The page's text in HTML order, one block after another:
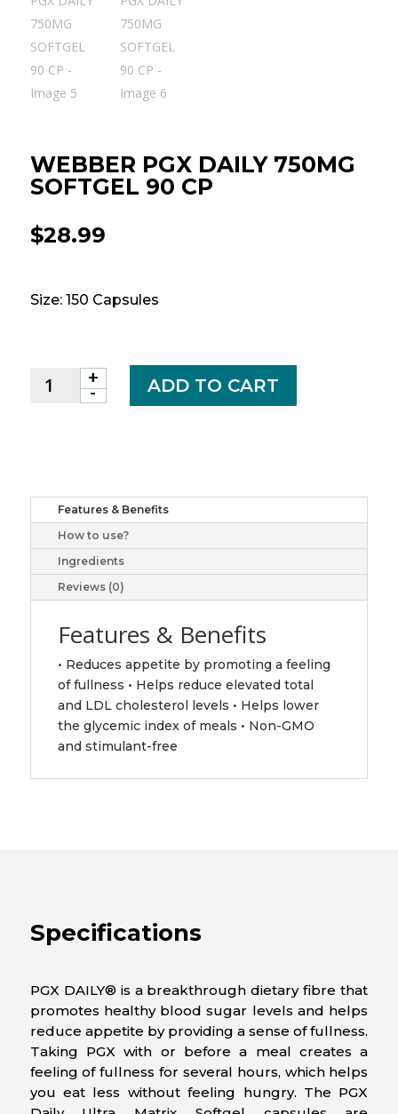
WEBBER PGX DAILY 750MG
SOFTGEL 90 CP
$28.99
Size: 150 Capsules
-
WEBBER
PGX
CP
quantity
+ ADD TO CART
Features & Benefits
How to use?
Ingredients
Reviews (0)
Features & Benefits
• Reduces appetite by promoting a feeling
of fullness • Helps reduce elevated total
and LDL cholesterol levels • Helps lower
the glycemic index of meals • Non-GMO
and stimulant-free
Specifications
PGX DAILY® is a breakthrough dietary fibre that
promotes healthy blood sugar levels and helps
reduce appetite by providing a sense of fullness.
Taking PGX with or before a meal creates a
feeling of fullness for several hours, which helps
you eat less without feeling hungry. The PGX